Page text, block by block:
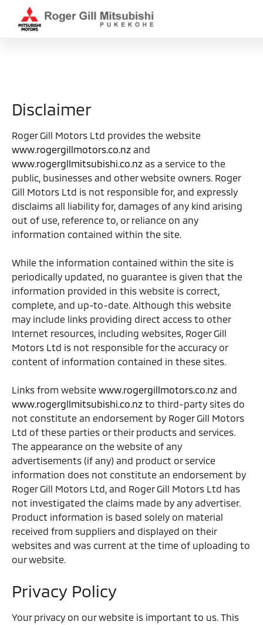
Disclaimer
Roger Gill Motors Ltd provides the website
www.rogergillmotors.co.nz and
www.rogergllmitsubishi.co.nz as a service to the
public, businesses and other website owners. Roger
Gill Motors Ltd is not responsible for, and expressly
disclaims all liability for, damages of any kind arising
out of use, reference to, or reliance on any
information contained within the site.
While the information contained within the site is
periodically updated, no guarantee is given that the
information provided in this website is correct,
complete, and up-to-date. Although this website
may include links providing direct access to other
Internet resources, including websites, Roger Gill
Motors Ltd is not responsible for the accuracy or
content of information contained in these sites.
Links from website www.rogergillmotors.co.nz and
www.rogergllmitsubishi.co.nz to third-party sites do
not constitute an endorsement by Roger Gill Motors
Ltd of these parties or their products and services.
The appearance on the website of any
advertisements (if any) and product or service
information does not constitute an endorsement by
Roger Gill Motors Ltd, and Roger Gill Motors Ltd has
not investigated the claims made by any advertiser.
Product information is based solely on material
received from suppliers and displayed on their
websites and was current at the time of uploading to
our website.
Privacy Policy
Your privacy on our website is important to us. This